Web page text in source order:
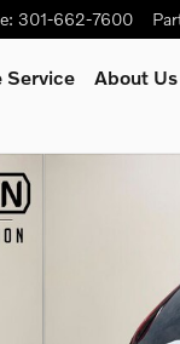
: 301-662-7600
Service
About Us